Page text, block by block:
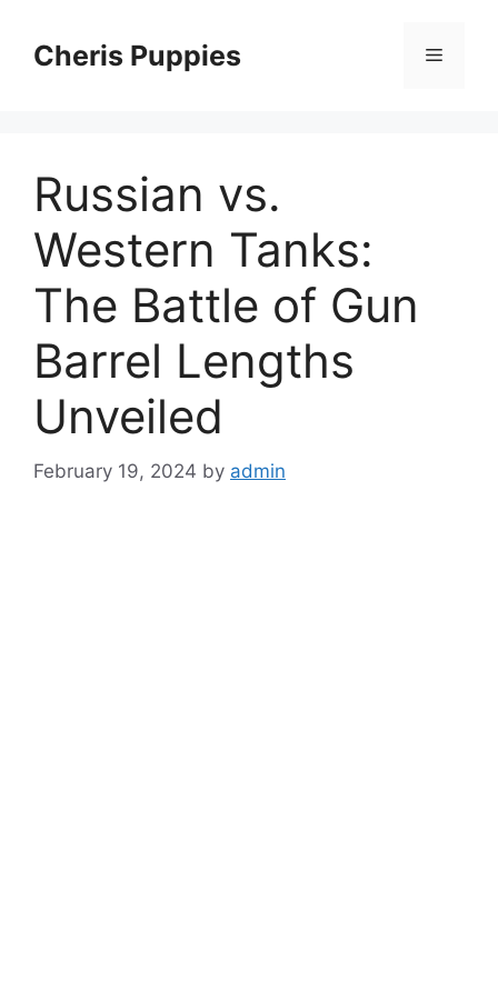
contentCheris Puppies Menu
Russian vs.
Western Tanks:
The Battle of Gun
Barrel Lengths
Unveiled
February 19, 2024 by admin